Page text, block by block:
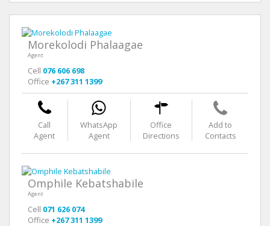
Morekolodi Phalaagae
Agent
Cell 076 606 698
Office +267 311 1399
Call
Agent
WhatsApp
Agent
Office
Directions
Add to
Contacts
Omphile Kebatshabile
Agent
Cell 071 626 074
Office +267 311 1399